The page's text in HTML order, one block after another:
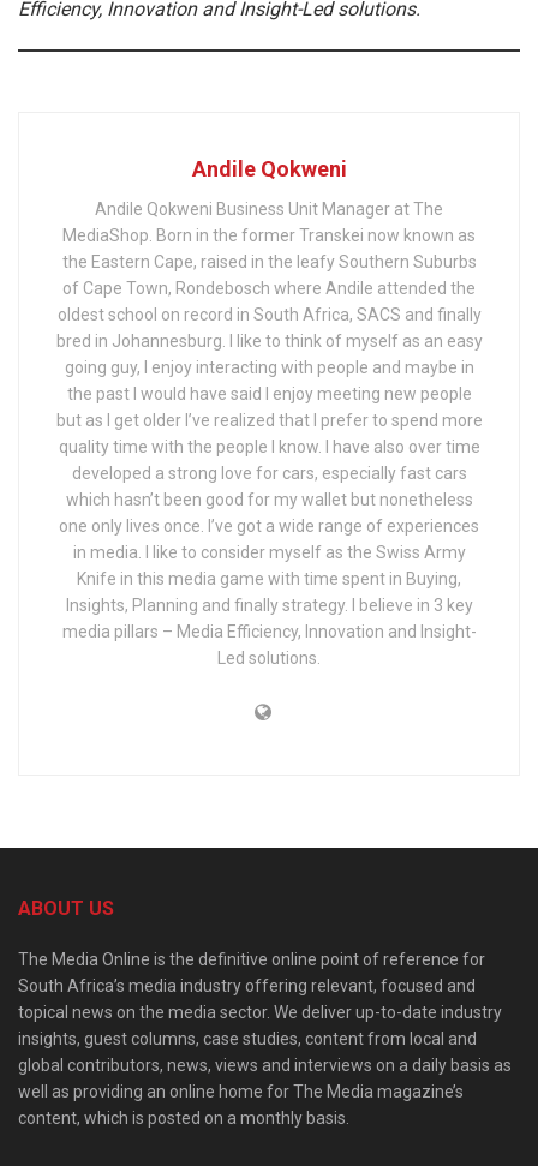
Efficiency, Innovation and Insight-Led solutions.
Andile Qokweni
Andile Qokweni Business Unit Manager at The
MediaShop. Born in the former Transkei now known as
the Eastern Cape, raised in the leafy Southern Suburbs
of Cape Town, Rondebosch where Andile attended the
oldest school on record in South Africa, SACS and finally
bred in Johannesburg. I like to think of myself as an easy
going guy, I enjoy interacting with people and maybe in
the past I would have said I enjoy meeting new people
but as I get older I’ve realized that I prefer to spend more
quality time with the people I know. I have also over time
developed a strong love for cars, especially fast cars
which hasn’t been good for my wallet but nonetheless
one only lives once. I’ve got a wide range of experiences
in media. I like to consider myself as the Swiss Army
Knife in this media game with time spent in Buying,
Insights, Planning and finally strategy. I believe in 3 key
media pillars – Media Efficiency, Innovation and Insight-
Led solutions.
ABOUT US
The Media Online is the definitive online point of reference for
South Africa’s media industry offering relevant, focused and
topical news on the media sector. We deliver up-to-date industry
insights, guest columns, case studies, content from local and
global contributors, news, views and interviews on a daily basis as
well as providing an online home for The Media magazine’s
content, which is posted on a monthly basis.